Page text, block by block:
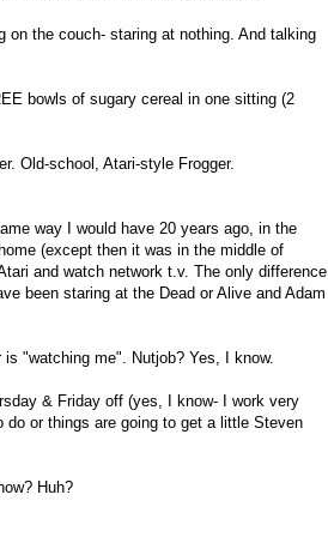
on the couch- staring at nothing. And talking
bowls of sugary cereal in one sitting (2
Old-school, Atari-style Frogger.
way I would have 20 years ago, in the
(except then it was in the middle of
and watch network t.v. The only difference
been staring at the Dead or Alive and Adam
"watching me". Nutjob? Yes, I know.
& Friday off (yes, I know- I work very
or things are going to get a little Steven
Huh?